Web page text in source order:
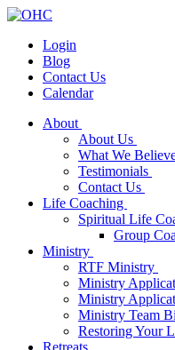
Login
Blog
Contact Us
Calendar
About
About Us
What We
Testimonials
Contact Us
Life Coaching
Spiritual Life
Group
Ministry
RTF Ministry
Ministry
Ministry
Ministry Team
Restoring Your
Retreats